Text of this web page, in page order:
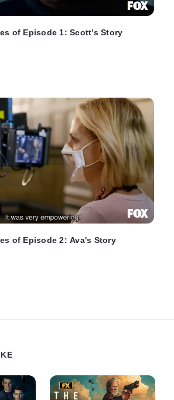
of Episode 1: Scott’s Story
of Episode 2: Ava's Story